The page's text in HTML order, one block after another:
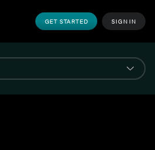
GET STARTED SIGN IN